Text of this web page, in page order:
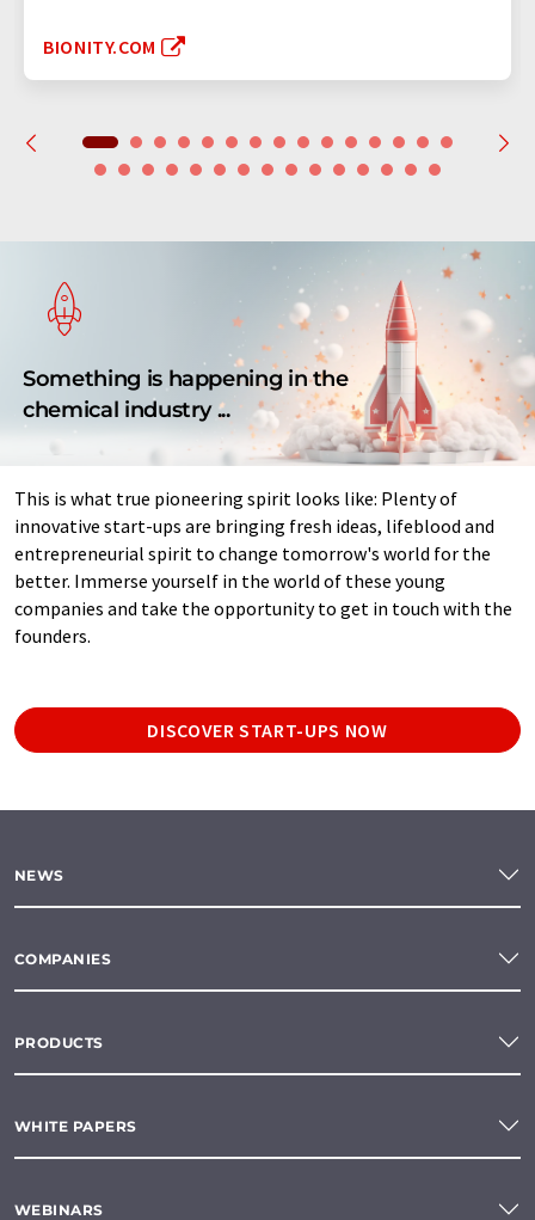
BIONITY.COM
Something is happening in the
chemical industry ...
This is what true pioneering spirit looks like: Plenty of
innovative start-ups are bringing fresh ideas, lifeblood and
entrepreneurial spirit to change tomorrow's world for the
better. Immerse yourself in the world of these young
companies and take the opportunity to get in touch with the
founders.
DISCOVER START-UPS NOW
NEWS
COMPANIES
PRODUCTS
WHITE PAPERS
WEBINARS